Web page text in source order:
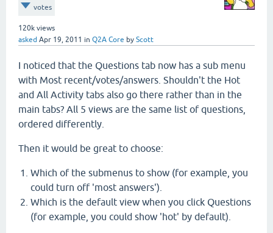
votes
120k views
asked Apr 19, 2011 in Q2A Core by Scott
I noticed that the Questions tab now has a sub menu
with Most recent/votes/answers. Shouldn't the Hot
and All Activity tabs also go there rather than in the
main tabs? All 5 views are the same list of questions,
ordered differently.
Then it would be great to choose:
Which of the submenus to show (for example, you
could turn off 'most answers').
Which is the default view when you click Questions
(for example, you could show 'hot' by default).